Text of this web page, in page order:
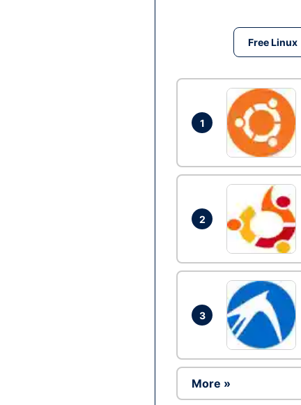
Free Linux
1
2
3
More »